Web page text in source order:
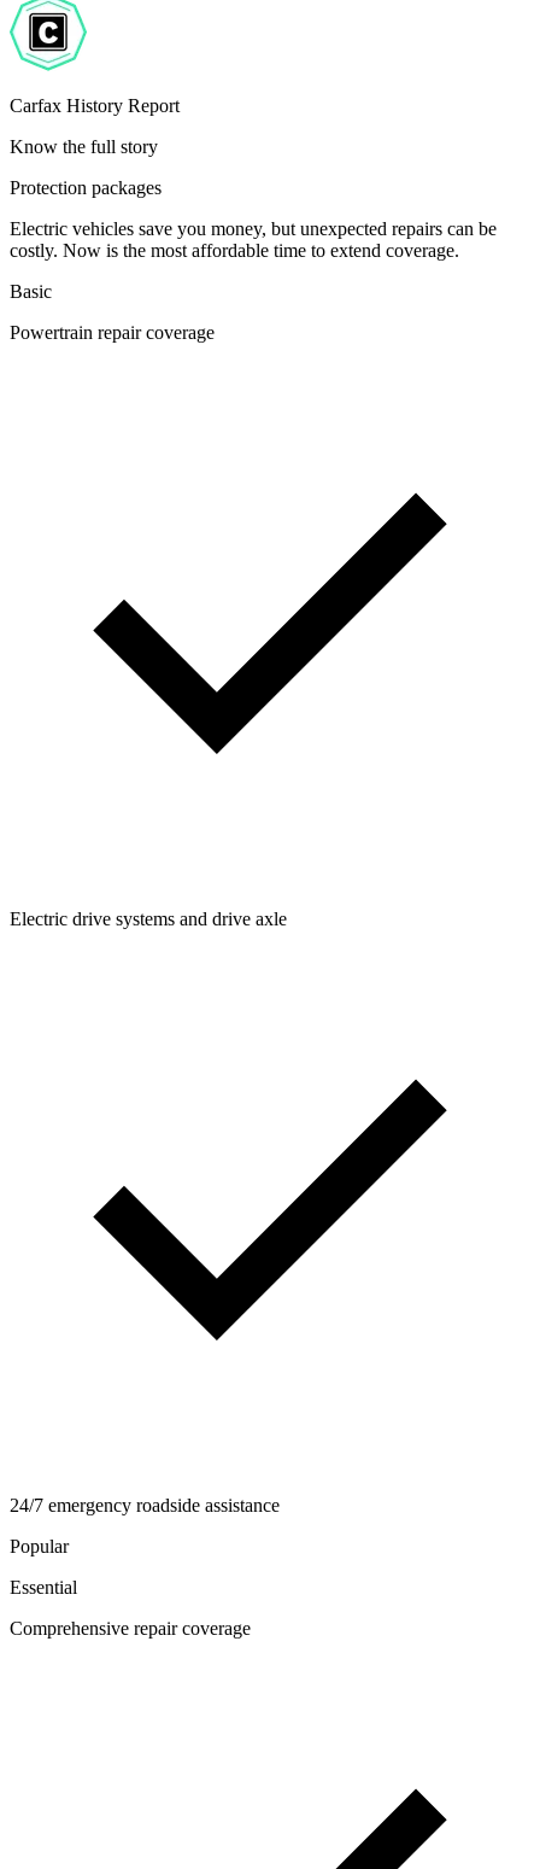
Carfax History Report
Know the full story
Protection packages
Electric vehicles save you money, but unexpected repairs can be
costly. Now is the most affordable time to extend coverage.
Basic
Powertrain repair coverage
Electric drive systems and drive axle
24/7 emergency roadside assistance
Popular
Essential
Comprehensive repair coverage